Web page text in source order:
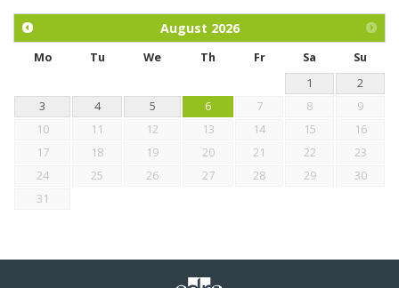
chickens.
August 2026
Mo Tu We Th Fr Sa
Su
1
2
3
4 5 6 7 8
9
10
11 12 13 14 15
16
17
18 19 20 21 22
23
24
25 26 27 28 29
30
31